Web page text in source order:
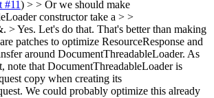
#11) > > Or we should make
constructor take a > >
> Yes. Let's do that. That's better than making
patches to optimize ResourceResponse and
around DocumentThreadableLoader. As
note that DocumentThreadableLoader is
copy when creating its
We could probably optimize this already